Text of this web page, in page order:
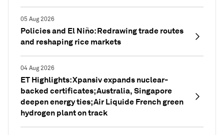
05 Aug 2026
Policies and El Niño: Redrawing trade routes
and reshaping rice markets
04 Aug 2026
ET Highlights: Xpansiv expands nuclear-
backed certificates; Australia, Singapore
deepen energy ties; Air Liquide French green
hydrogen plant on track